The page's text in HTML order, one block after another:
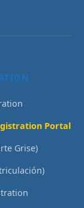
Portal
Grise)